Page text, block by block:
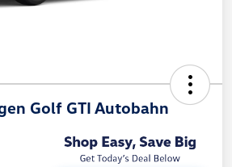
Golf GTI Autobahn